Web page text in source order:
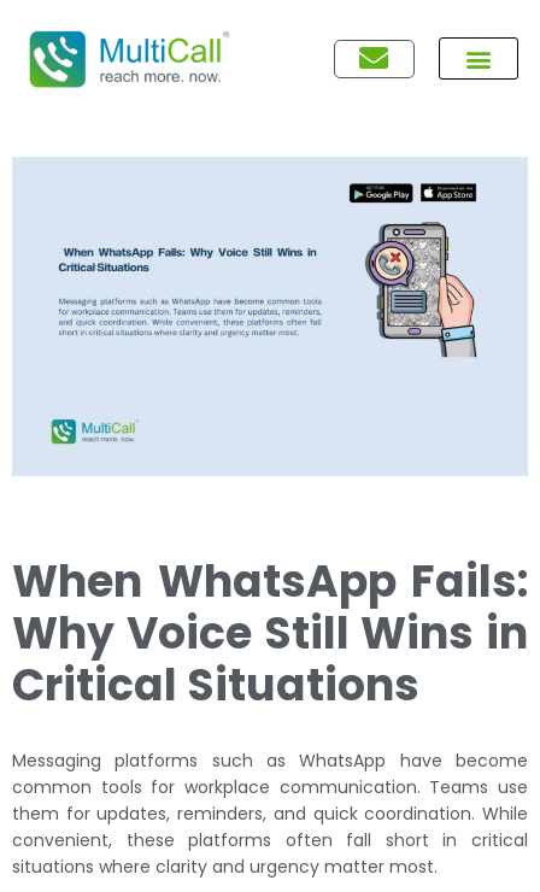
When WhatsApp Fails:
Why Voice Still Wins in
Critical Situations
Messaging platforms such as WhatsApp have become
common tools for workplace communication. Teams use
them for updates, reminders, and quick coordination. While
convenient, these platforms often fall short in critical
situations where clarity and urgency matter most.